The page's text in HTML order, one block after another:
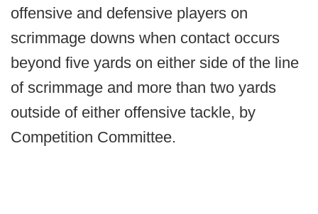
offensive and defensive players on
scrimmage downs when contact occurs
beyond five yards on either side of the line
of scrimmage and more than two yards
outside of either offensive tackle, by
Competition Committee.